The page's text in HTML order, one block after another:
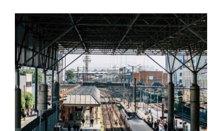
MUCHEN RAILWAY STATION